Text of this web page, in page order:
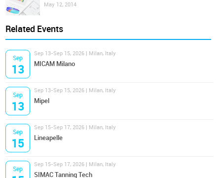
May 12, 2014
Related Events
Sep
13
Sep 13-Sep 15, 2026 | Milan, Italy
MICAM Milano
Sep
13
Sep 13-Sep 15, 2026 | Milan, Italy
Mipel
Sep
15
Sep 15-Sep 17, 2026 | Milan, Italy
Lineapelle
Sep
Sep 15-Sep 17, 2026 | Milan, Italy
SIMAC Tanning Tech